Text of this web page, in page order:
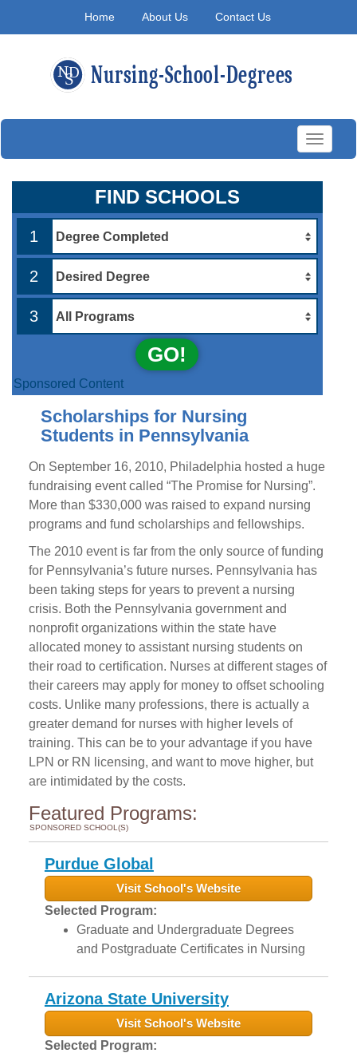
Home About Us Contact Us
Toggle
FIND SCHOOLS
1
2
3
GO!
Sponsored Content
Scholarships for Nursing
Students in Pennsylvania
On September 16, 2010, Philadelphia hosted a huge
fundraising event called “The Promise for Nursing”.
More than $330,000 was raised to expand nursing
programs and fund scholarships and fellowships.
The 2010 event is far from the only source of funding
for Pennsylvania’s future nurses. Pennsylvania has
been taking steps for years to prevent a nursing
crisis. Both the Pennsylvania government and
nonprofit organizations within the state have
allocated money to assistant nursing students on
their road to certification. Nurses at different stages of
their careers may apply for money to offset schooling
costs. Unlike many professions, there is actually a
greater demand for nurses with higher levels of
training. This can be to your advantage if you have
LPN or RN licensing, and want to move higher, but
are intimidated by the costs.
Featured Programs:
SPONSORED SCHOOL(S)
Purdue Global
Visit School's Website
Selected Program:
Graduate and Undergraduate Degrees
and Postgraduate Certificates in Nursing
Arizona State University
Visit School's Website
Selected Program: